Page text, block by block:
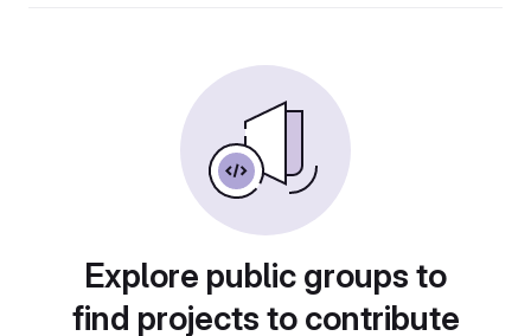
Explore public groups to
find projects to contribute